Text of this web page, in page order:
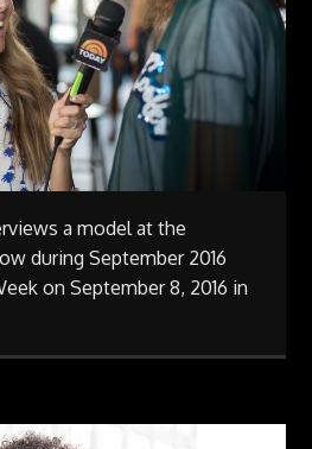
a model at the
during September 2016
on September 8, 2016 in